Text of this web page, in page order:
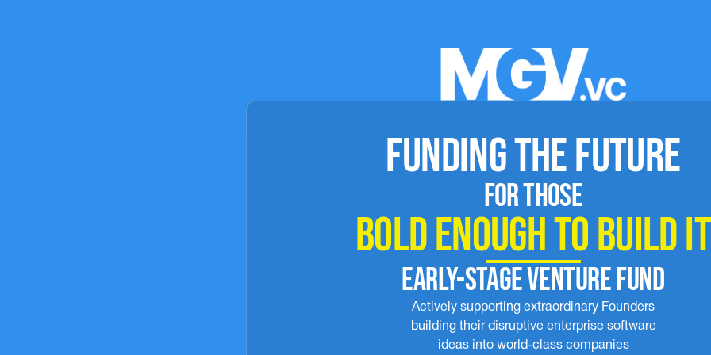
FUNDING THE FUTURE
FOR THOSE
BOLD ENOUGH TO BUILD IT
EARLY-STAGE VENTURE FUND
Actively supporting extraordinary Founders
building their disruptive enterprise software
ideas into world-class companies